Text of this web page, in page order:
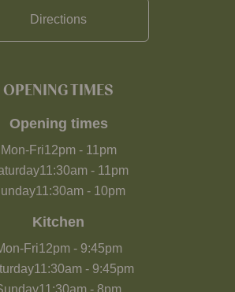
Directions
OPENING TIMES
Opening times
Mon-Fri12pm- 11pm
11:30am- 11pm
11:30am- 10pm
Kitchen
Fri12pm- 9:45pm
11:30am- 9:45pm
11:30am - 8pm